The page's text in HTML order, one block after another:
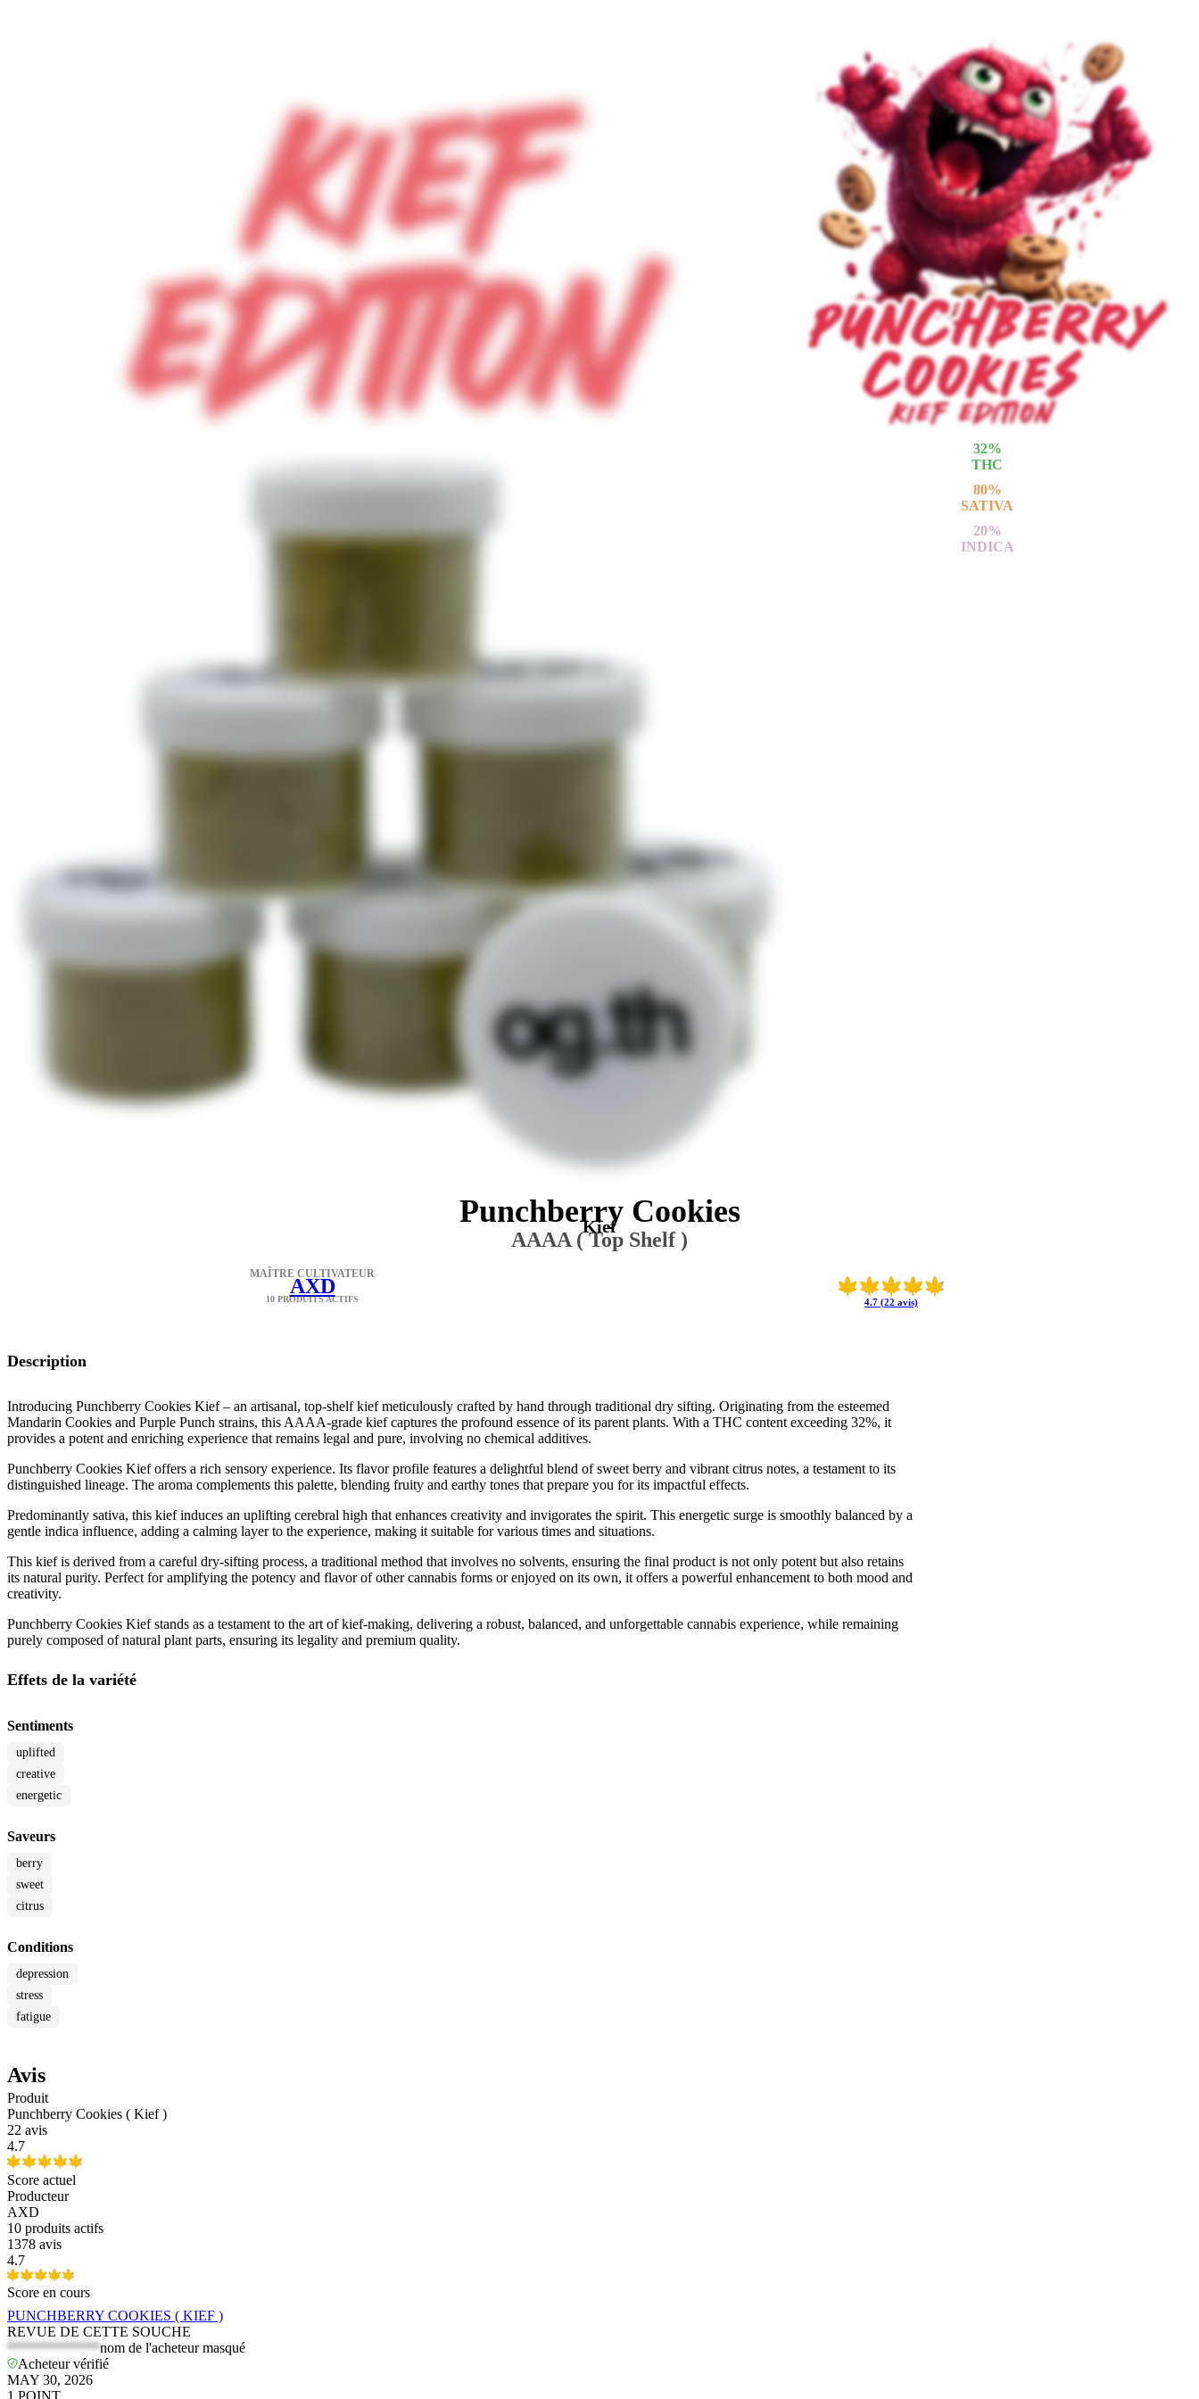
32%
THC
80%
SATIVA
20%
INDICA
Punchberry Cookies
Kief
AAAA ( Top Shelf )
4.7 (22 avis)
MAÎTRE CULTIVATEUR
AXD
10 PRODUITS ACTIFS
Description
Introducing Punchberry Cookies Kief – an artisanal, top-shelf kief meticulously crafted by hand through traditional dry sifting. Originating from the esteemed
Mandarin Cookies and Purple Punch strains, this AAAA-grade kief captures the profound essence of its parent plants. With a THC content exceeding 32%, it
provides a potent and enriching experience that remains legal and pure, involving no chemical additives.
Punchberry Cookies Kief offers a rich sensory experience. Its flavor profile features a delightful blend of sweet berry and vibrant citrus notes, a testament to its
distinguished lineage. The aroma complements this palette, blending fruity and earthy tones that prepare you for its impactful effects.
Predominantly sativa, this kief induces an uplifting cerebral high that enhances creativity and invigorates the spirit. This energetic surge is smoothly balanced by a
gentle indica influence, adding a calming layer to the experience, making it suitable for various times and situations.
This kief is derived from a careful dry-sifting process, a traditional method that involves no solvents, ensuring the final product is not only potent but also retains
its natural purity. Perfect for amplifying the potency and flavor of other cannabis forms or enjoyed on its own, it offers a powerful enhancement to both mood and
creativity.
Punchberry Cookies Kief stands as a testament to the art of kief-making, delivering a robust, balanced, and unforgettable cannabis experience, while remaining
purely composed of natural plant parts, ensuring its legality and premium quality.
Effets de la variété
Sentiments
uplifted
creative
energetic
Saveurs
berry
sweet
citrus
Conditions
depression
stress
fatigue
Avis
Produit
Punchberry Cookies ( Kief )
22 avis
4.7
Score actuel
Producteur
AXD
10 produits actifs
1378 avis
4.7
Score en cours
PUNCHBERRY COOKIES ( KIEF )
REVUE DE CETTE SOUCHE
*************nom de l'acheteur masqué
Acheteur vérifié
MAY 30, 2026
1 POINT